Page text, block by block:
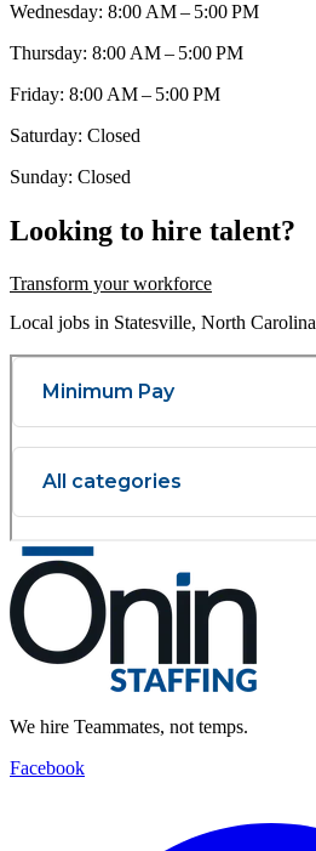
Wednesday: 8:00 AM – 5:00 PM
Thursday: 8:00 AM – 5:00 PM
Friday: 8:00 AM – 5:00 PM
Saturday: Closed
Sunday: Closed
Looking to hire talent?
Transform your workforce
Local jobs in Statesville, North Carolina
We hire Teammates, not temps.
Facebook